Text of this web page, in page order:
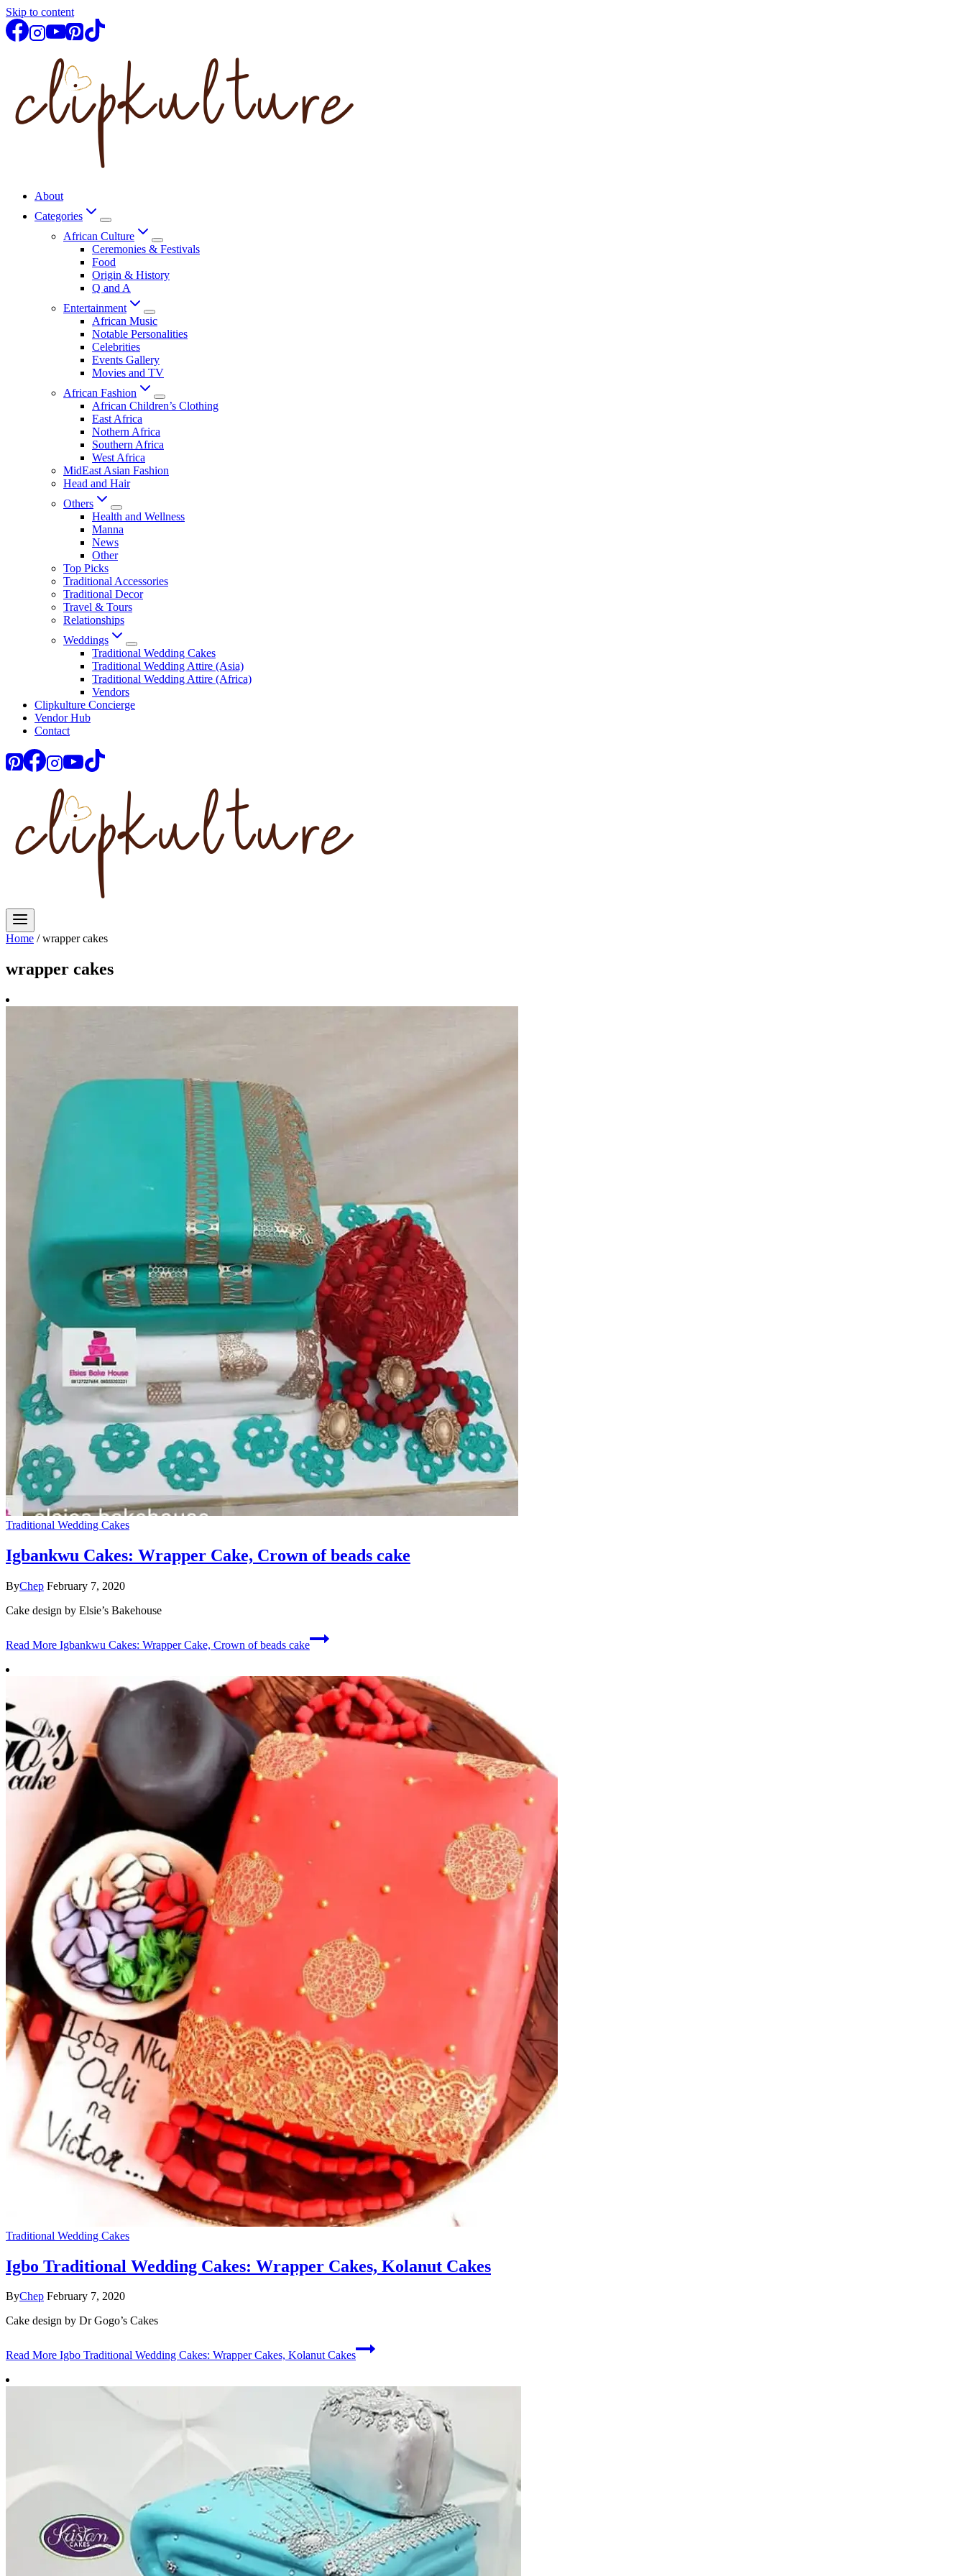
Skip to content
About
Categories
African Culture
Ceremonies & Festivals
Food
Origin & History
Q and A
Entertainment
African Music
Notable Personalities
Celebrities
Events Gallery
Movies and TV
African Fashion
African Children’s Clothing
East Africa
Nothern Africa
Southern Africa
West Africa
MidEast Asian Fashion
Head and Hair
Others
Health and Wellness
Manna
News
Other
Top Picks
Traditional Accessories
Traditional Decor
Travel & Tours
Relationships
Weddings
Traditional Wedding Cakes
Traditional Wedding Attire (Asia)
Traditional Wedding Attire (Africa)
Vendors
Clipkulture Concierge
Vendor Hub
Contact
Home / wrapper cakes
wrapper cakes
Traditional Wedding Cakes
Igbankwu Cakes: Wrapper Cake, Crown of beads cake
ByChep February 7, 2020
Cake design by Elsie’s Bakehouse
Read More Igbankwu Cakes: Wrapper Cake, Crown of beads cake
Traditional Wedding Cakes
Igbo Traditional Wedding Cakes: Wrapper Cakes, Kolanut Cakes
ByChep February 7, 2020
Cake design by Dr Gogo’s Cakes
Read More Igbo Traditional Wedding Cakes: Wrapper Cakes, Kolanut Cakes